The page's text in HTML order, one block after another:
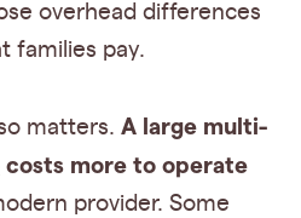
overhead differences
families pay.
matters. A large multi-
costs more to operate
provider. Some